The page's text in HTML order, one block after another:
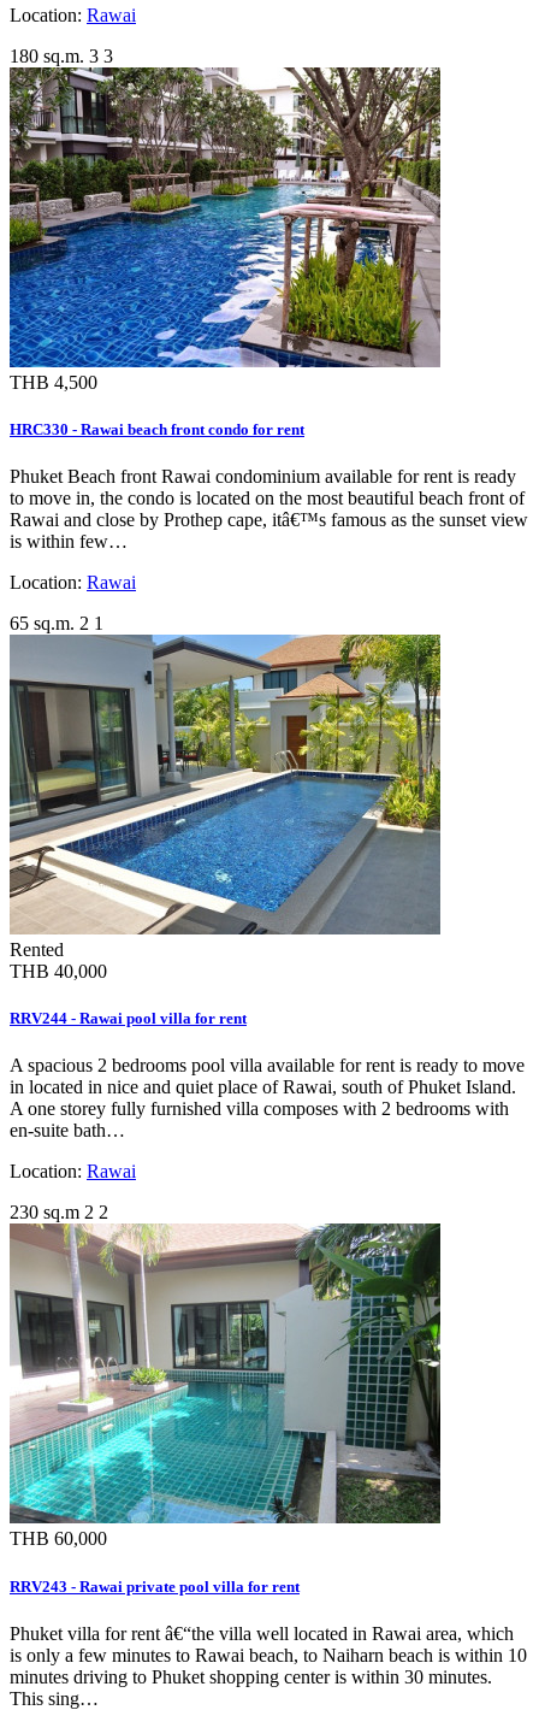
Location: Rawai
180 sq.m. 3 3
THB 4,500
HRC330 - Rawai beach front condo for rent
Phuket Beach front Rawai condominium available for rent is ready
to move in, the condo is located on the most beautiful beach front of
Rawai and close by Prothep cape, itâ€™s famous as the sunset view
is within few…
Location: Rawai
65 sq.m. 2 1
Rented
THB 40,000
RRV244 - Rawai pool villa for rent
A spacious 2 bedrooms pool villa available for rent is ready to move
in located in nice and quiet place of Rawai, south of Phuket Island.
A one storey fully furnished villa composes with 2 bedrooms with
en-suite bath…
Location: Rawai
230 sq.m 2 2
THB 60,000
RRV243 - Rawai private pool villa for rent
Phuket villa for rent â€“the villa well located in Rawai area, which
is only a few minutes to Rawai beach, to Naiharn beach is within 10
minutes driving to Phuket shopping center is within 30 minutes.
This sing…